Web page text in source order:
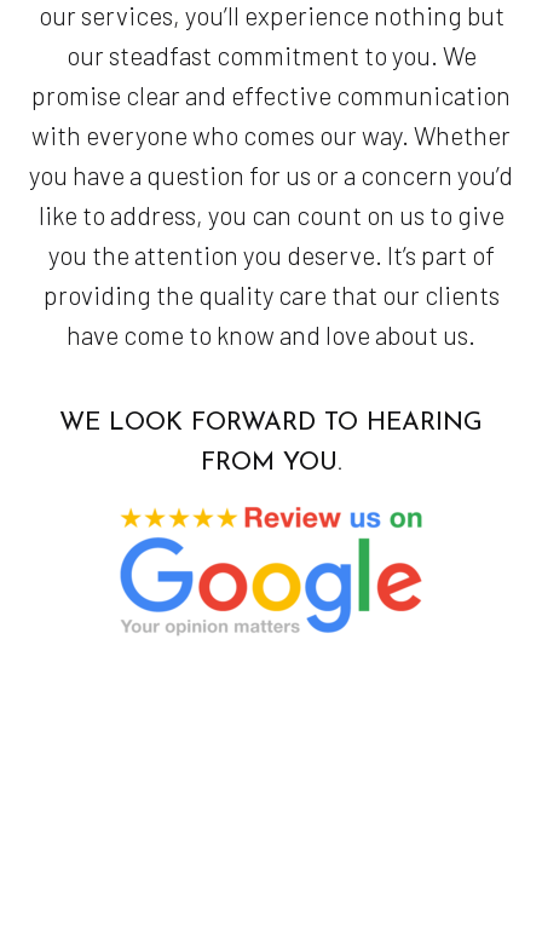
our services, you’ll experience nothing but
our steadfast commitment to you. We
promise clear and effective communication
with everyone who comes our way. Whether
you have a question for us or a concern you’d
like to address, you can count on us to give
you the attention you deserve. It’s part of
providing the quality care that our clients
have come to know and love about us.
WE LOOK FORWARD TO HEARING
FROM YOU.